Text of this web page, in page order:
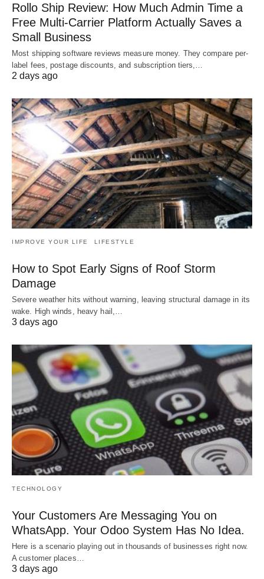
Rollo Ship Review: How Much Admin Time a
Free Multi-Carrier Platform Actually Saves a
Small Business
Most shipping software reviews measure money. They compare per-
label fees, postage discounts, and subscription tiers,…
2 days ago
IMPROVE YOUR LIFE LIFESTYLE
How to Spot Early Signs of Roof Storm
Damage
Severe weather hits without warning, leaving structural damage in its
wake. High winds, heavy hail,…
3 days ago
TECHNOLOGY
Your Customers Are Messaging You on
WhatsApp. Your Odoo System Has No Idea.
Here is a scenario playing out in thousands of businesses right now.
A customer places…
3 days ago